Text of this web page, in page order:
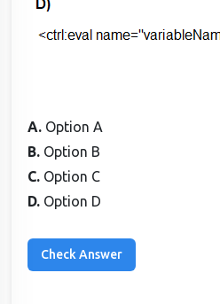
A. Option A
B. Option B
C. Option C
D. Option D